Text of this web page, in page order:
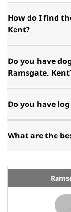
How do I find
Kent?
Do you have
Ramsgate,
What are the